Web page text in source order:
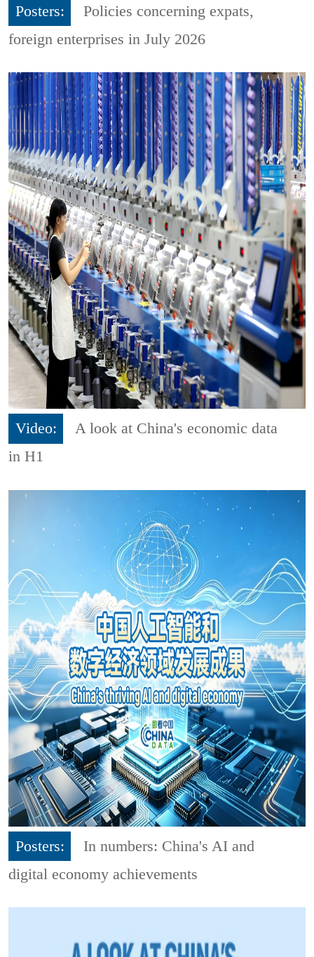
Posters:
Policies concerning expats,
foreign enterprises in July 2026
Video:
A look at China's economic data
in H1
Posters:
In numbers: China's AI and
digital economy achievements